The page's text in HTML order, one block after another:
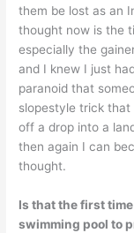
them be lost as an
thought now is the
especially the
and I knew I just
paranoid that
slopestyle trick that
off a drop into a
then again I can
thought.
Is that the first time
swimming pool to